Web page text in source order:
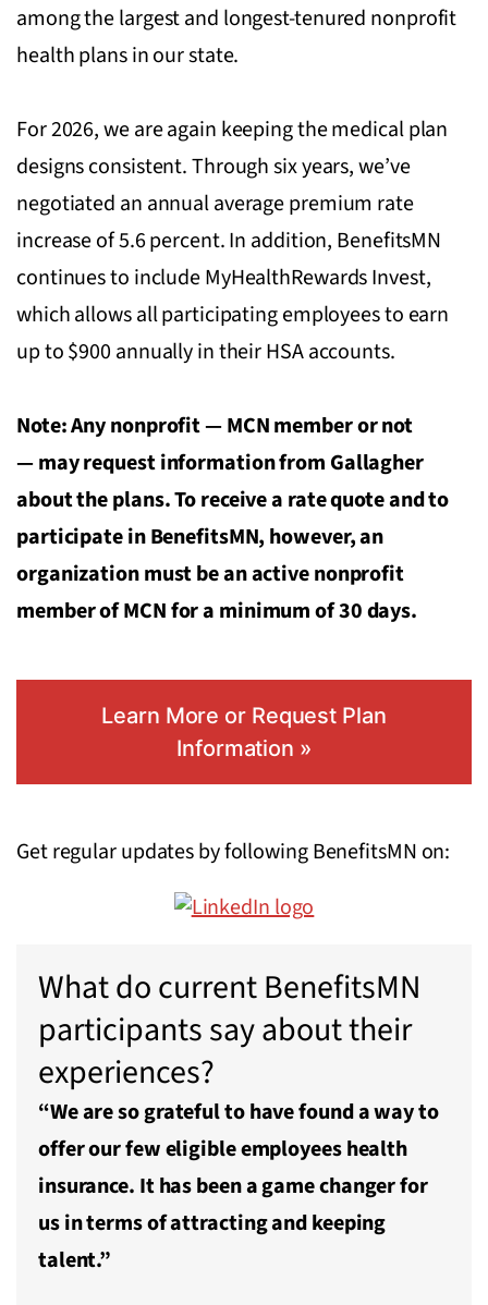
among the largest and longest-tenured nonprofit
health plans in our state.
For 2026, we are again keeping the medical plan
designs consistent. Through six years, we’ve
negotiated an annual average premium rate
increase of 5.6 percent. In addition, BenefitsMN
continues to include MyHealthRewards Invest,
which allows all participating employees to earn
up to $900 annually in their HSA accounts.
Note: Any nonprofit — MCN member or not
— may request information from Gallagher
about the plans. To receive a rate quote and to
participate in BenefitsMN, however, an
organization must be an active nonprofit
member of MCN for a minimum of 30 days.
Learn More or Request Plan
Information »
Get regular updates by following BenefitsMN on:
What do current BenefitsMN
participants say about their
experiences?
“We are so grateful to have found a way to
offer our few eligible employees health
insurance. It has been a game changer for
us in terms of attracting and keeping
talent.”